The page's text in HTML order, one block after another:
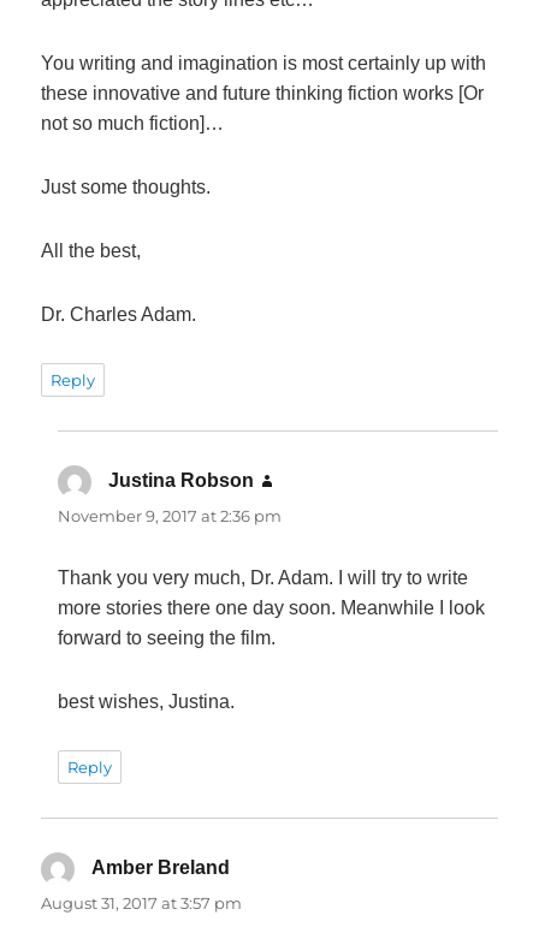
You writing and imagination is most certainly up with
these innovative and future thinking fiction works [Or
not so much fiction]…
Just some thoughts.
All the best,
Dr. Charles Adam.
Reply
Justina Robson
November 9, 2017 at 2:36 pm
Thank you very much, Dr. Adam. I will try to write
more stories there one day soon. Meanwhile I look
forward to seeing the film.
best wishes, Justina.
Reply
Amber Breland
August 31, 2017 at 3:57 pm